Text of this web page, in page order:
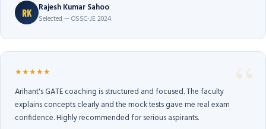
RK Rajesh Kumar Sahoo
Selected — OSSC-JE 2024
★★★★★
Arihant's GATE coaching is structured and focused. The faculty
explains concepts clearly and the mock tests gave me real exam
confidence. Highly recommended for serious aspirants.